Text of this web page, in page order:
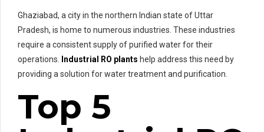
Ghaziabad, a city in the northern Indian state of Uttar
Pradesh, is home to numerous industries. These industries
require a consistent supply of purified water for their
operations. Industrial RO plants help address this need by
providing a solution for water treatment and purification.
Top 5